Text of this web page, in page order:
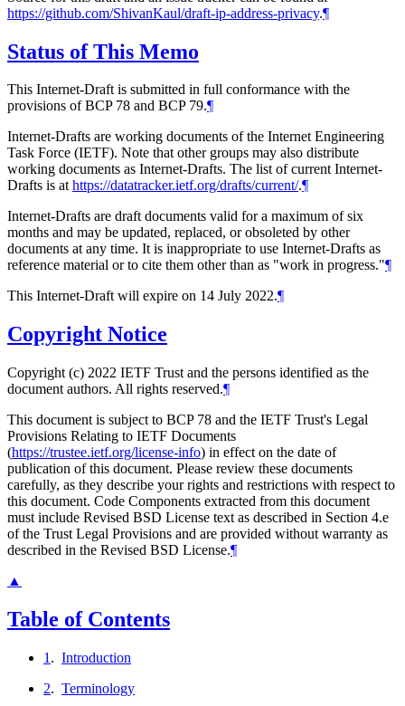
https://github.com/ShivanKaul/draft-ip-address-privacy.¶
Status of This Memo
This Internet-Draft is submitted in full conformance with the
provisions of BCP 78 and BCP 79.¶
Internet-Drafts are working documents of the Internet Engineering
Task Force (IETF). Note that other groups may also distribute
working documents as Internet-Drafts. The list of current Internet-
Drafts is athttps://datatracker.ietf.org/drafts/current/.¶
Internet-Drafts are draft documents valid for a maximum of six
months and may be updated, replaced, or obsoleted by other
documents at any time. It is inappropriate to use Internet-Drafts as
reference material or to cite them other than as "work in progress."¶
This Internet-Draft will expire on 14 July 2022.¶
Copyright Notice
Copyright (c) 2022 IETF Trust and the persons identified as the
document authors. All rights reserved.¶
This document is subject to BCP 78 and the IETF Trust's Legal
Provisions Relating to IETF Documents
(https://trustee.ietf.org/license-info) in effect on the date of
publication of this document. Please review these documents
carefully, as they describe your rights and restrictions with respect to
this document. Code Components extracted from this document
must include Revised BSD License text as described in Section 4.e
of the Trust Legal Provisions and are provided without warranty as
described in the Revised BSD License.¶
▲
Table of Contents
1 . Introduction
2. Terminology